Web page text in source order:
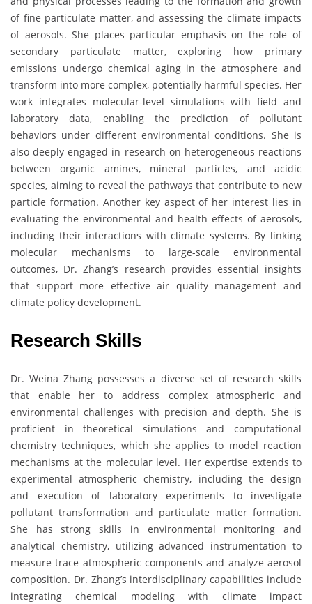
of fine particulate matter, and assessing the climate impacts
of aerosols. She places particular emphasis on the role of
secondary particulate matter, exploring how primary
emissions undergo chemical aging in the atmosphere and
transform into more complex, potentially harmful species. Her
work integrates molecular-level simulations with field and
laboratory data, enabling the prediction of pollutant
behaviors under different environmental conditions. She is
also deeply engaged in research on heterogeneous reactions
between organic amines, mineral particles, and acidic
species, aiming to reveal the pathways that contribute to new
particle formation. Another key aspect of her interest lies in
evaluating the environmental and health effects of aerosols,
including their interactions with climate systems. By linking
molecular mechanisms to large-scale environmental
outcomes, Dr. Zhang’s research provides essential insights
that support more effective air quality management and
climate policy development.
Research Skills
Dr. Weina Zhang possesses a diverse set of research skills
that enable her to address complex atmospheric and
environmental challenges with precision and depth. She is
proficient in theoretical simulations and computational
chemistry techniques, which she applies to model reaction
mechanisms at the molecular level. Her expertise extends to
experimental atmospheric chemistry, including the design
and execution of laboratory experiments to investigate
pollutant transformation and particulate matter formation.
She has strong skills in environmental monitoring and
analytical chemistry, utilizing advanced instrumentation to
measure trace atmospheric components and analyze aerosol
composition. Dr. Zhang’s interdisciplinary capabilities include
integrating chemical modeling with climate impact